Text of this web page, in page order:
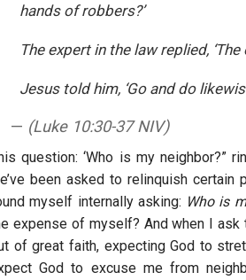
hands of robbers?’
The expert in the law replied,
Jesus told him, ‘Go and do
(Luke 10:30-37 NIV)
question: ‘Who is my neighbor?”
been asked to relinquish
myself internally asking: Who is
expense of myself? And when I ask
of great faith, expecting God to
God to excuse me from